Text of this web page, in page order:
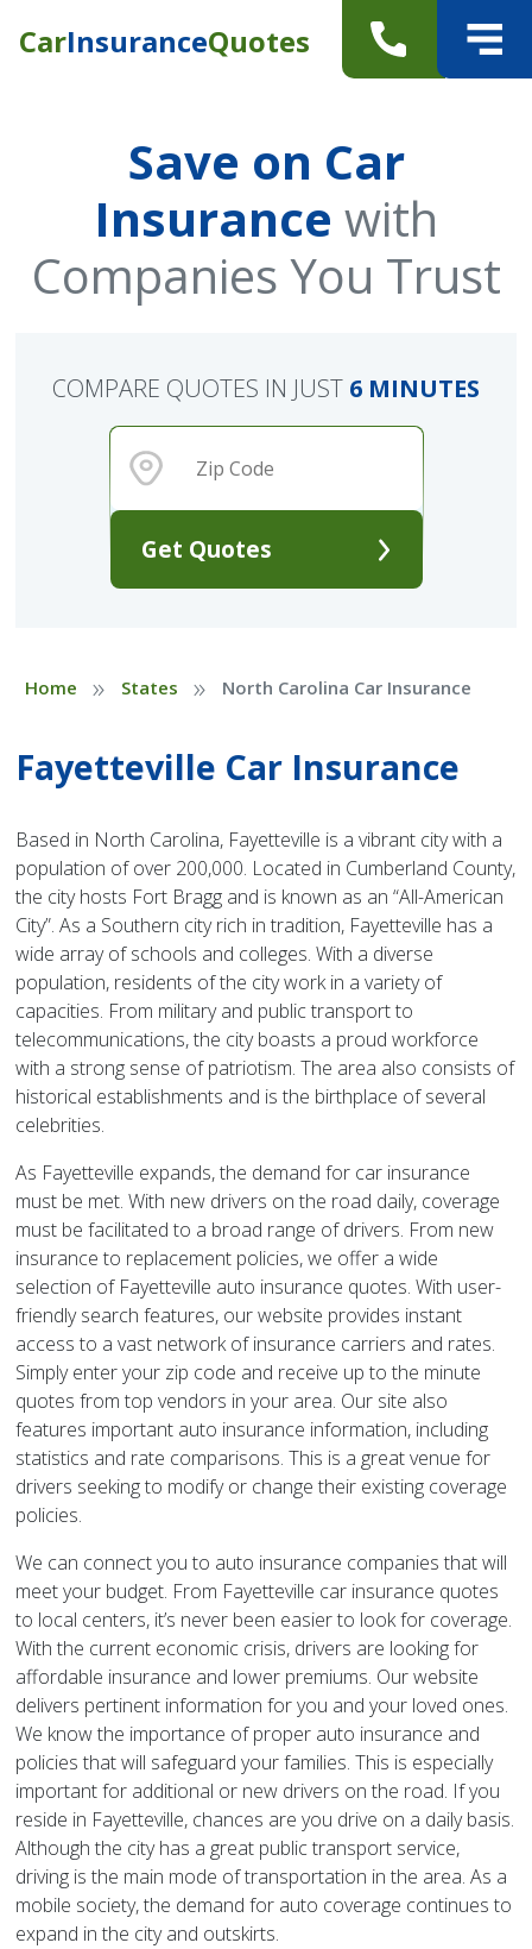
CarInsuranceQuotes
Save on Car
Insurance with
Companies You Trust
Get Quotes
COMPARE QUOTES IN JUST 6 MINUTES
Home » States » North Carolina Car Insurance
Fayetteville Car Insurance
Based in North Carolina, Fayetteville is a vibrant city with a
population of over 200,000. Located in Cumberland County,
the city hosts Fort Bragg and is known as an “All-American
City”. As a Southern city rich in tradition, Fayetteville has a
wide array of schools and colleges. With a diverse
population, residents of the city work in a variety of
capacities. From military and public transport to
telecommunications, the city boasts a proud workforce
with a strong sense of patriotism. The area also consists of
historical establishments and is the birthplace of several
celebrities.
As Fayetteville expands, the demand for car insurance
must be met. With new drivers on the road daily, coverage
must be facilitated to a broad range of drivers. From new
insurance to replacement policies, we offer a wide
selection of Fayetteville auto insurance quotes. With user-
friendly search features, our website provides instant
access to a vast network of insurance carriers and rates.
Simply enter your zip code and receive up to the minute
quotes from top vendors in your area. Our site also
features important auto insurance information, including
statistics and rate comparisons. This is a great venue for
drivers seeking to modify or change their existing coverage
policies.
We can connect you to auto insurance companies that will
meet your budget. From Fayetteville car insurance quotes
to local centers, it’s never been easier to look for coverage.
With the current economic crisis, drivers are looking for
affordable insurance and lower premiums. Our website
delivers pertinent information for you and your loved ones.
We know the importance of proper auto insurance and
policies that will safeguard your families. This is especially
important for additional or new drivers on the road. If you
reside in Fayetteville, chances are you drive on a daily basis.
Although the city has a great public transport service,
driving is the main mode of transportation in the area. As a
mobile society, the demand for auto coverage continues to
expand in the city and outskirts.